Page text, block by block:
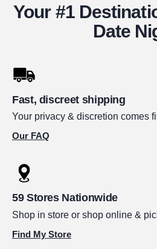
Your #1
Date
Fast, discreet shipping
Your privacy & discretion comes
Our FAQ
59 Stores Nationwide
Shop in store or shop online &
Find My Store